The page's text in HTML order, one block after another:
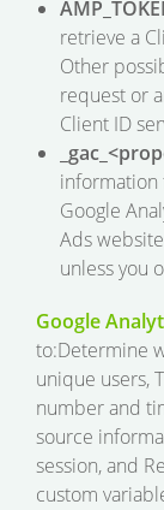
retrieve a
Other
request or
Client ID
information
Google
Ads
unless you
Google
to:Determine
unique users,
number and
source
session, and
custom